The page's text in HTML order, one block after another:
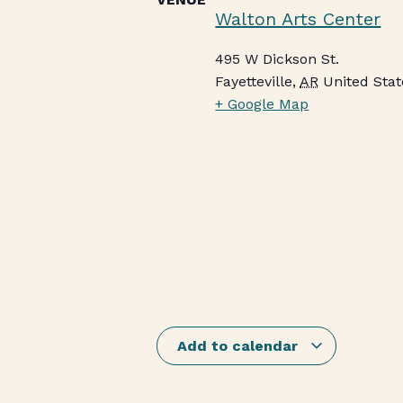
Walton Arts Center
495 W Dickson St.
Fayetteville, AR United
+ Google Map
Add to calendar